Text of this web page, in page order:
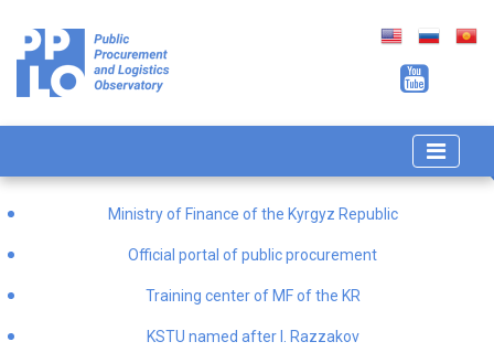
Ministry of Finance of the Kyrgyz Republic
Official portal of public procurement
Training center of MF of the KR
KSTU named after I. Razzakov